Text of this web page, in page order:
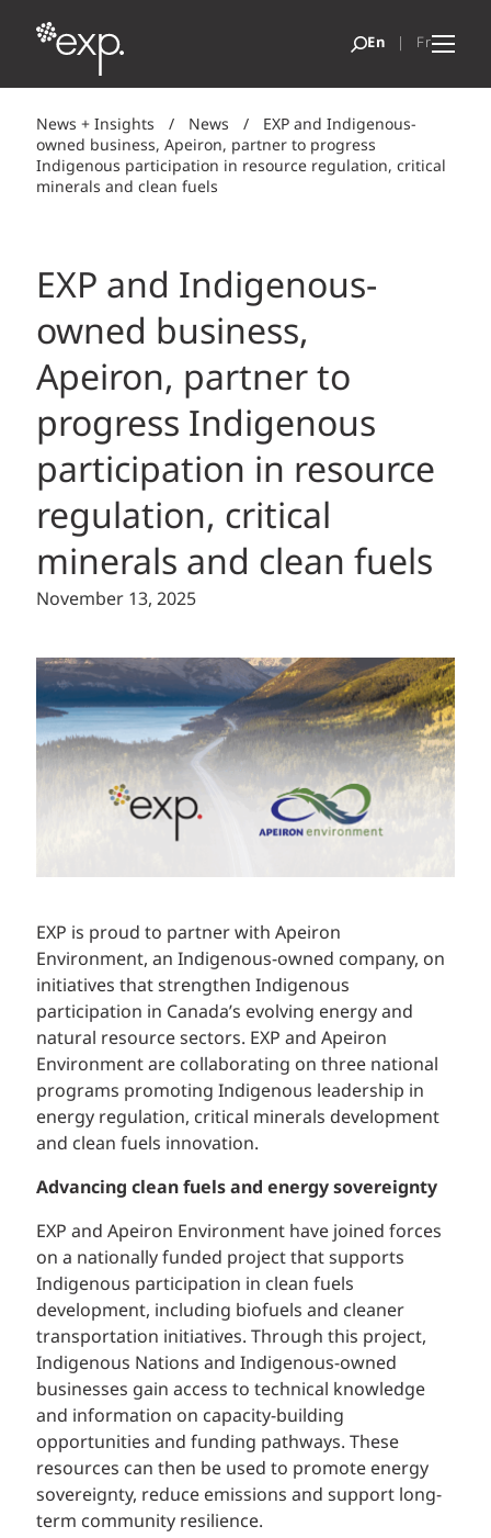
News + Insights / News /
EXP and Indigenous-
owned business, Apeiron, partner to progress
Indigenous participation in resource regulation, critical
minerals and clean fuels
EXP and Indigenous-
owned business,
Apeiron, partner to
progress Indigenous
participation in resource
regulation, critical
minerals and clean fuels
November 13, 2025
EXP is proud to partner with Apeiron
Environment, an Indigenous-owned company, on
initiatives that strengthen Indigenous
participation in Canada’s evolving energy and
natural resource sectors. EXP and Apeiron
Environment are collaborating on three national
programs promoting Indigenous leadership in
energy regulation, critical minerals development
and clean fuels innovation.
Advancing clean fuels and energy sovereignty
EXP and Apeiron Environment have joined forces
on a nationally funded project that supports
Indigenous participation in clean fuels
development, including biofuels and cleaner
transportation initiatives. Through this project,
Indigenous Nations and Indigenous-owned
businesses gain access to technical knowledge
and information on capacity-building
opportunities and funding pathways. These
resources can then be used to promote energy
sovereignty, reduce emissions and support long-
term community resilience.